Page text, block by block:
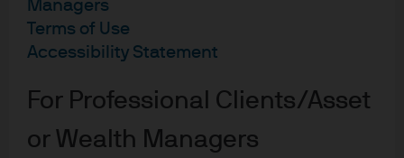
Managers
Terms of Use
Accessibility Statement
For Professional Clients/Asset
or Wealth Managers
sustainability
preferences
European Union Markets
in Financial Instruments